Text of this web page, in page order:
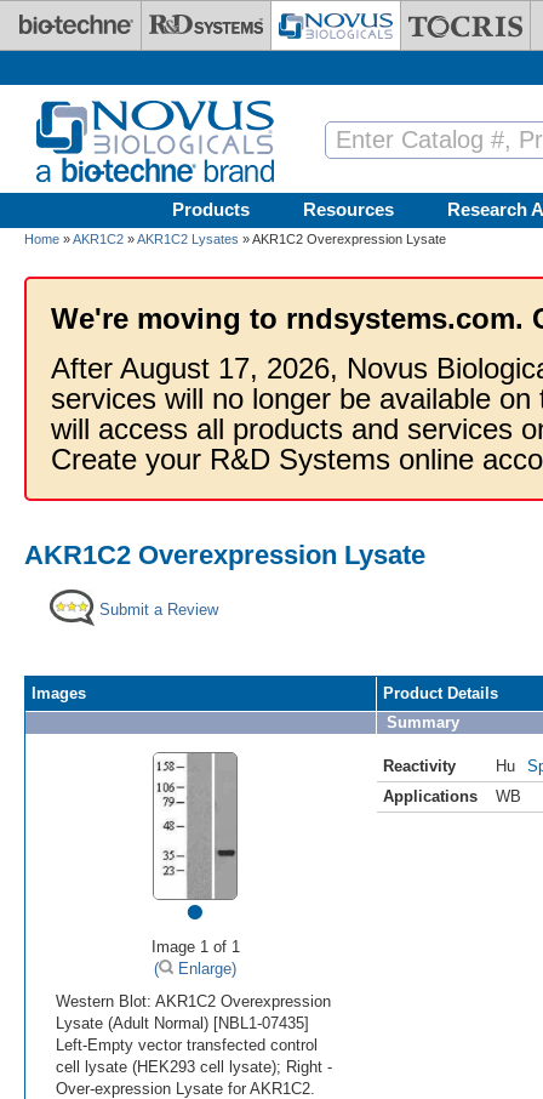
Skip to main content
Products Resources Research
Home »AKR1C2 »AKR1C2 Lysates » AKR1C2 Overexpression Lysate
We're moving to rndsystems.com.
After August 17, 2026, Novus
services will no longer be available
will access all products and services
Create your R&D Systems online
AKR1C2 Overexpression Lysate
Submit a Review
Images
•
Image 1 of 1
(
Enlarge)
Western Blot: AKR1C2 Overexpression
Lysate (Adult Normal) [NBL1-07435]
Left-Empty vector transfected control
cell lysate (HEK293 cell lysate); Right -
Over-expression Lysate for AKR1C2.
Product Details
Summary
Reactivity Hu
Applications
WB